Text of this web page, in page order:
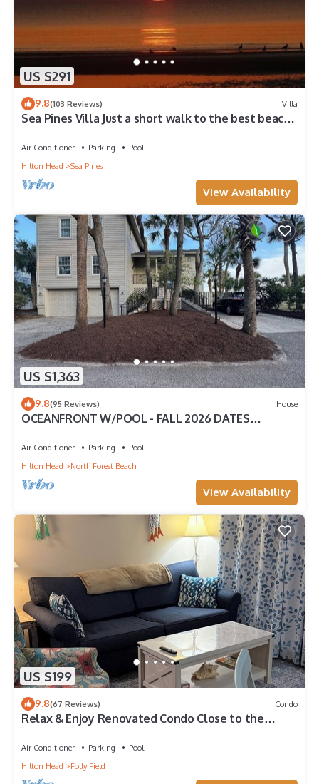
US $291
9.8(103 Reviews) Villa
Sea Pines Villa Just a short walk to the best beach
Air Conditioner Parking
Pool
Hilton Head
Sea Pines
View Availability
US $1,363
9.8(95 Reviews) House
OCEANFRONT W/POOL - FALL 2026 DATES
Air Conditioner Parking
Pool
Hilton Head
North Forest Beach
View Availability
US $199
9.8(67 Reviews) Condo
Relax & Enjoy Renovated Condo Close to the
Air Conditioner Parking
Pool
Hilton Head
Folly Field